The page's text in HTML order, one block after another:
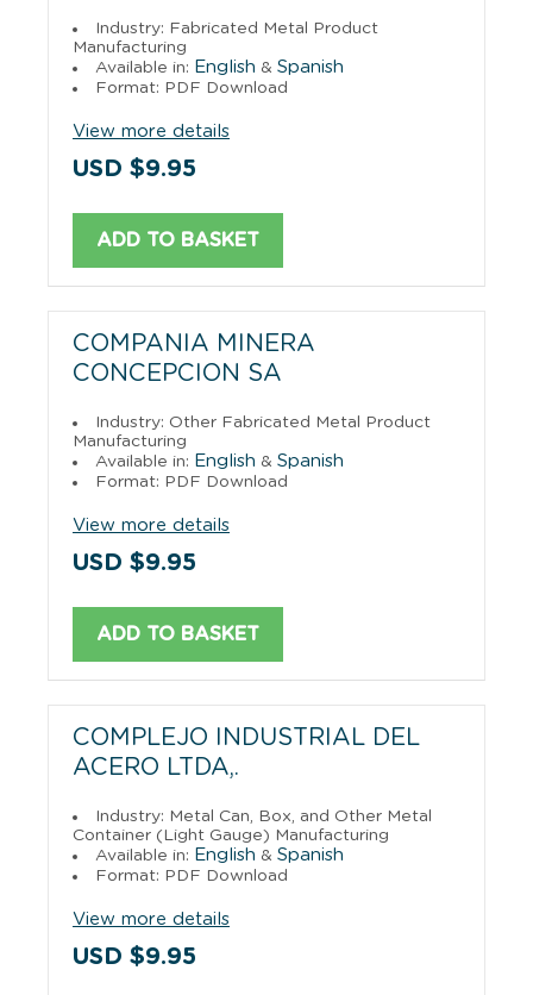
Industry: Fabricated Metal Product
Manufacturing
Available in: English & Spanish
Format: PDF Download
View more details
USD $9.95
ADD TO BASKET
COMPANIA MINERA
CONCEPCION SA
Industry: Other Fabricated Metal Product
Manufacturing
Available in: English & Spanish
Format: PDF Download
View more details
USD $9.95
ADD TO BASKET
COMPLEJO INDUSTRIAL DEL
ACERO LTDA,.
Industry: Metal Can, Box, and Other Metal
Container (Light Gauge) Manufacturing
Available in: English & Spanish
Format: PDF Download
View more details
USD $9.95